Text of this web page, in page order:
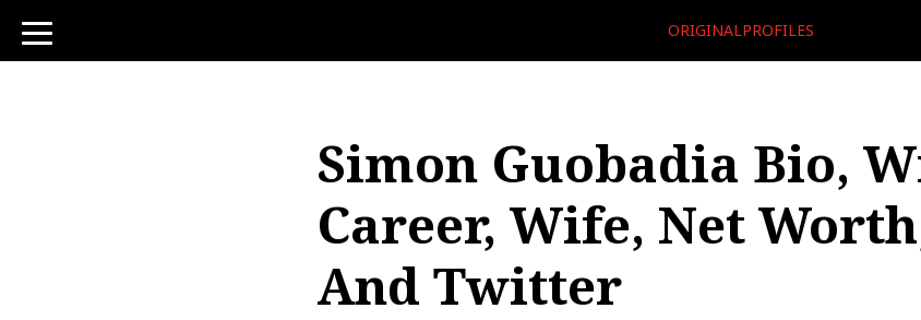
toggle
navigation
ORIGINALPROFILES
Simon Guobadia Bio,
Career, Wife, Net
And Twitter